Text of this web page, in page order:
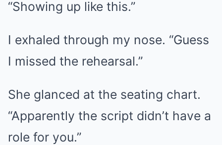
“Showing up like this.”
I exhaled through my nose. “Guess
I missed the rehearsal.”
She glanced at the seating chart.
“Apparently the script didn’t have a
role for you.”